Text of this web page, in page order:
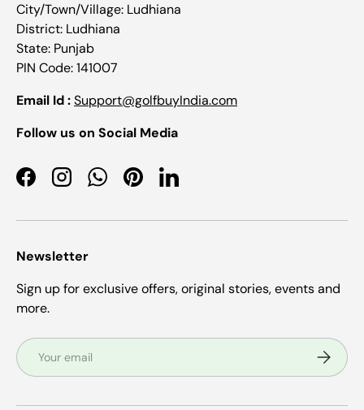
City/Town/Village: Ludhiana
District: Ludhiana
State: Punjab
PIN Code: 141007
Email Id :Support@golfbuyIndia.com
Follow us on Social Media
FacebookInstagramWhatsApp
PinterestLinkedIn
Newsletter
Sign up for exclusive offers, original stories, events and
more.
Email